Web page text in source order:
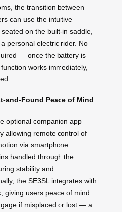
the transition between
can use the intuitive
on the built-in saddle,
personal electric rider. No
— once the battery is
works immediately,
and-Found Peace of Mind
optional companion app
allowing remote control of
via smartphone.
handled through the
stability and
the SE3SL integrates with
giving users peace of mind
if misplaced or lost — a